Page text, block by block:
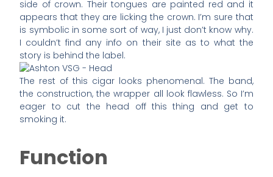
side of crown. Their tongues are painted red and it
appears that they are licking the crown. I’m sure that
is symbolic in some sort of way, I just don’t know why.
I couldn’t find any info on their site as to what the
story is behind the label.
The rest of this cigar looks phenomenal. The band,
the construction, the wrapper all look flawless. So I’m
eager to cut the head off this thing and get to
smoking it.
Function